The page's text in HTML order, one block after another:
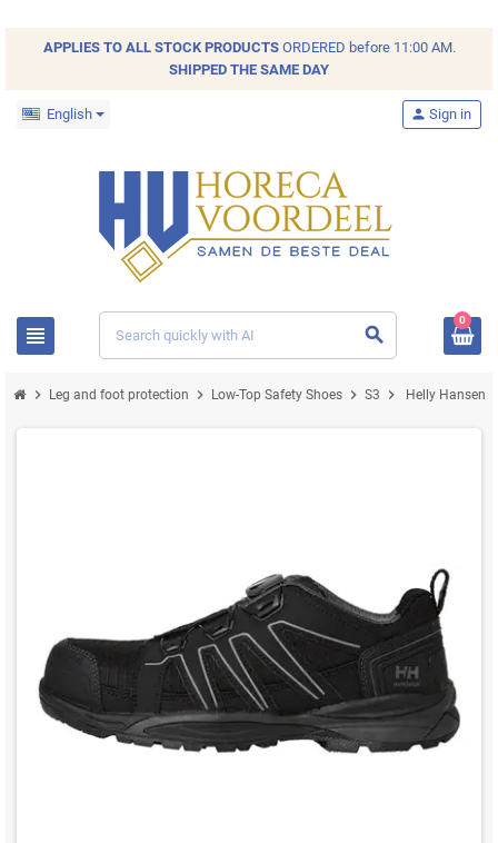
APPLIES TO ALL STOCKPRODUCTSORDERED before 11:00 AM.
SHIPPED THE SAME DAY
English
view_headline search
person Sign in
0
chevron_right Leg and foot protection chevron_right Low-Top Safety Shoes chevron_right S3 chevron_right Helly Hansen